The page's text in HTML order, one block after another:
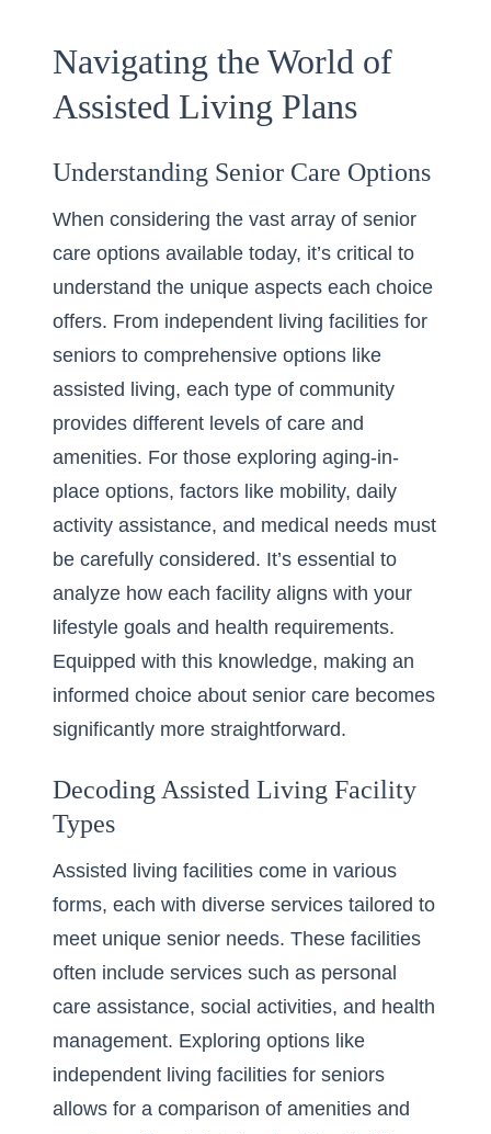
Navigating the World of
Assisted Living Plans
Understanding Senior Care Options
When considering the vast array of senior
care options available today, it’s critical to
understand the unique aspects each choice
offers. From independent living facilities for
seniors to comprehensive options like
assisted living, each type of community
provides different levels of care and
amenities. For those exploring aging-in-
place options, factors like mobility, daily
activity assistance, and medical needs must
be carefully considered. It’s essential to
analyze how each facility aligns with your
lifestyle goals and health requirements.
Equipped with this knowledge, making an
informed choice about senior care becomes
significantly more straightforward.
Decoding Assisted Living Facility
Types
Assisted living facilities come in various
forms, each with diverse services tailored to
meet unique senior needs. These facilities
often include services such as personal
care assistance, social activities, and health
management. Exploring options like
independent living facilities for seniors
allows for a comparison of amenities and